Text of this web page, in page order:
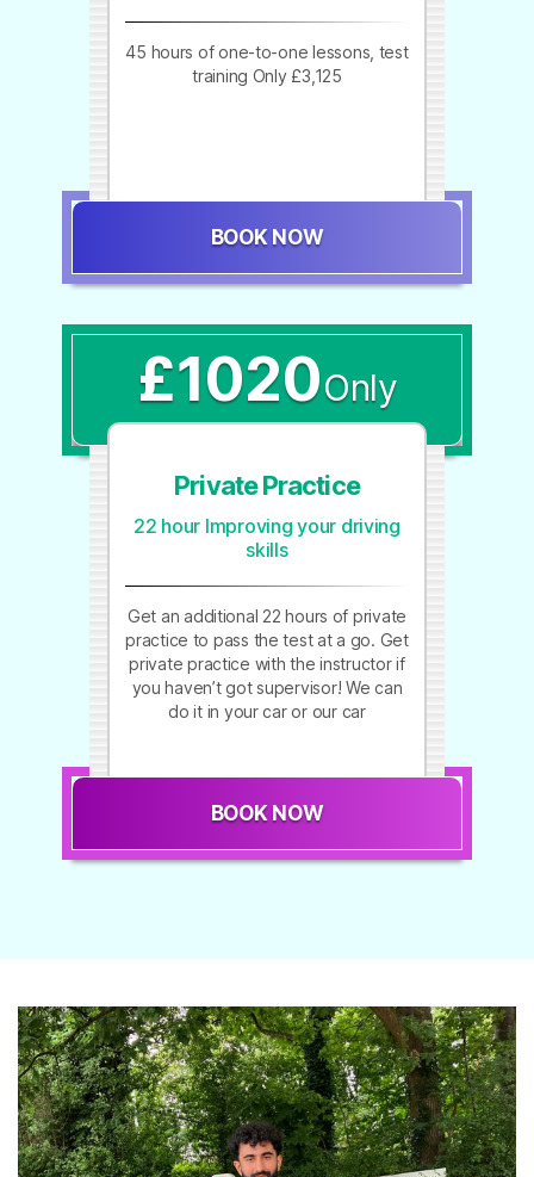
45 hours of one-to-one lessons, test
training Only £3,125
BOOK NOW
£1020Only
Private Practice
22 hour Improving your driving
skills
Get an additional 22 hours of private
practice to pass the test at a go. Get
private practice with the instructor if
you haven’t got supervisor! We can
do it in your car or our car
BOOK NOW